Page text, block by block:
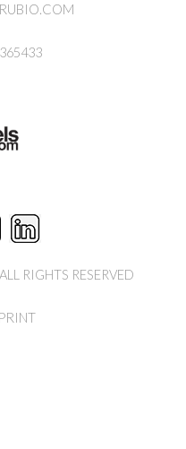
ALL RIGHTS RESERVED